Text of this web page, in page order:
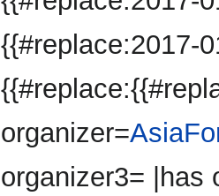
{{#replace:2017-
organizer=
organizer3= |has